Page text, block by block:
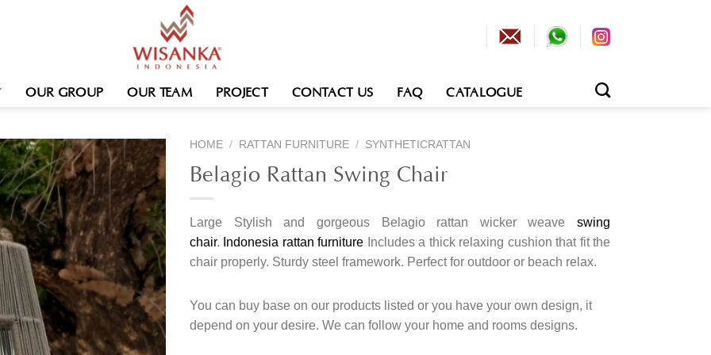
OUR GROUP OUR TEAM PROJECT CONTACT US FAQ CATALOGUE
HOME / RATTAN FURNITURE / SYNTHETICRATTAN
Belagio Rattan Swing Chair
Large Stylish and gorgeous Belagio rattan wicker weave swing
chair. Indonesia rattan furniture Includes a thick relaxing cushion that fit the
chair properly. Sturdy steel framework. Perfect for outdoor or beach relax.
You can buy base on our products listed or you have your own design, it
depend on your desire. We can follow your home and rooms designs.